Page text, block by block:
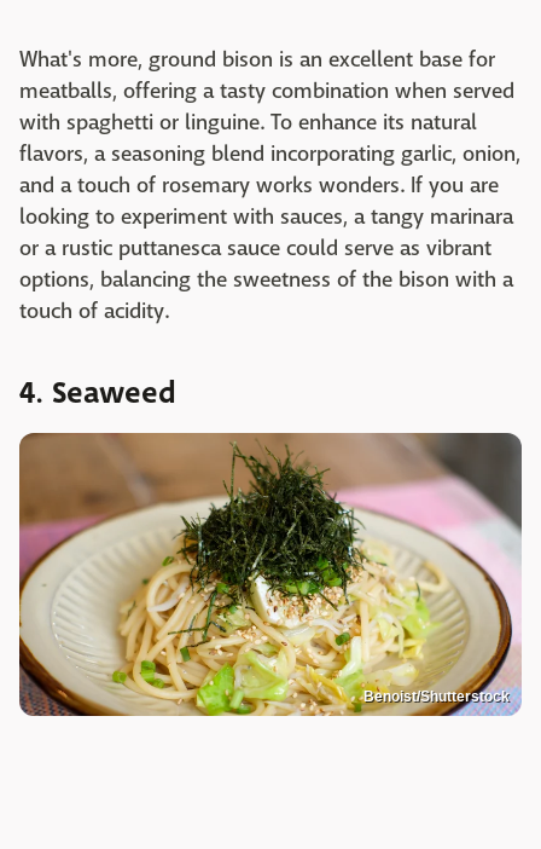
What's more, ground bison is an excellent base for
meatballs, offering a tasty combination when served
with spaghetti or linguine. To enhance its natural
flavors, a seasoning blend incorporating garlic, onion,
and a touch of rosemary works wonders. If you are
looking to experiment with sauces, a tangy marinara
or a rustic puttanesca sauce could serve as vibrant
options, balancing the sweetness of the bison with a
touch of acidity.
4. Seaweed
Benoist/Shutterstock